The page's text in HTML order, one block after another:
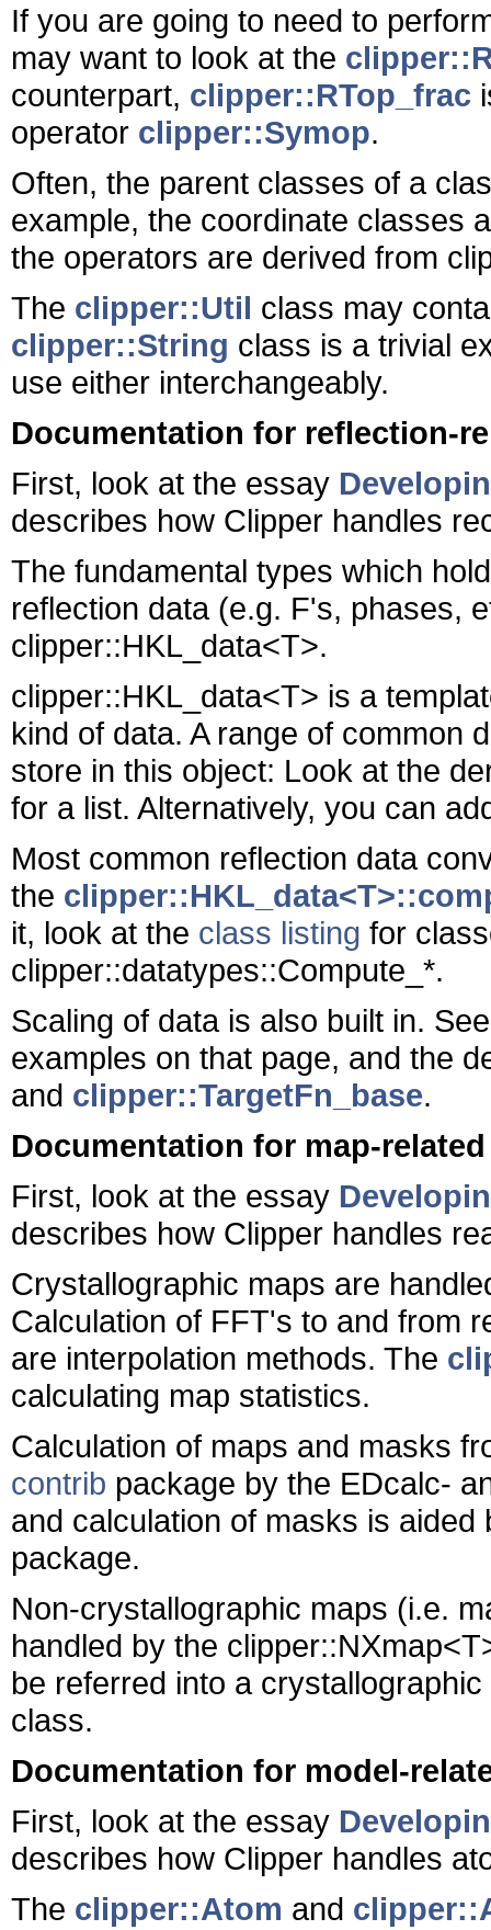
If you are going to need to
may want to look at the
counterpart, clipper::RTop_frac
operator clipper::Symop.
Often, the parent classes of a
example, the coordinate classes
the operators are derived from
The clipper::Util class may
clipper::String class is a trivial
use either interchangeably.
Documentation for reflection-
First, look at the essay
describes how Clipper handles
The fundamental types which
reflection data (e.g. F's, phases,
clipper::HKL_data<T>.
clipper::HKL_data<T> is a
kind of data. A range of common
store in this object: Look at the
for a list. Alternatively, you can
Most common reflection data
the
it, look at the class listing for
clipper::datatypes::Compute_*.
Scaling of data is also built in.
examples on that page, and the
and clipper::TargetFn_base.
Documentation for map-
First, look at the essay
describes how Clipper handles
Crystallographic maps are
Calculation of FFT's to and from
are interpolation methods. The
calculating map statistics.
Calculation of maps and masks
contrib package by the EDcalc-
and calculation of masks is
package.
Non-crystallographic maps (i.e.
handled by the
be referred into a
class.
Documentation for model-
First, look at the essay
describes how Clipper handles
The clipper::Atom and